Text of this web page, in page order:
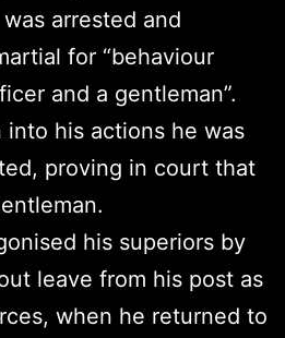
arrested and
for “behaviour
and a gentleman”.
his actions he was
proving in court that
his superiors by
leave from his post as
when he returned to